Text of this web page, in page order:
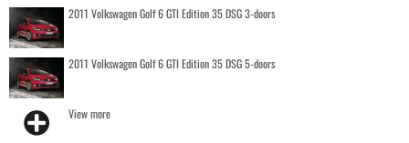
2011 Volkswagen Golf 6 GTI Edition 35 DSG 3-doors
2011 Volkswagen Golf 6 GTI Edition 35 DSG 5-doors
View more